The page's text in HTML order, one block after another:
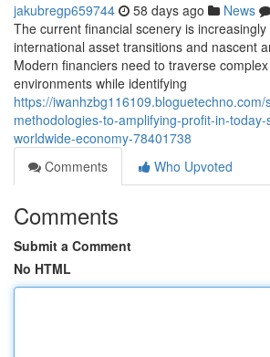
jakubregp659744 58 days ago News
The current financial scenery is
international asset transitions and nascent
Modern financiers need to traverse
environments while identifying
https://iwanhzbg116109.bloguetechno.com/
methodologies-to-amplifying-profit-in-
worldwide-economy-78401738
Comments
Who Upvoted
Comments
Submit a Comment
No HTML